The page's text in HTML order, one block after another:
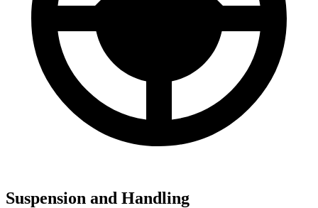
Suspension and Handling